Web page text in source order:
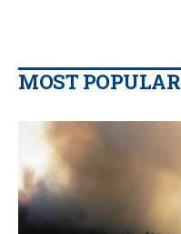
MOST POPULAR